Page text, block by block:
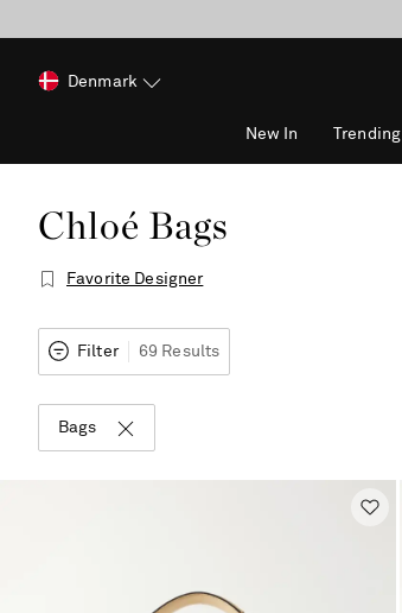
Denmark
New In Trending
Chloé Bags
Favorite Designer
Filter 69 Results
Bags